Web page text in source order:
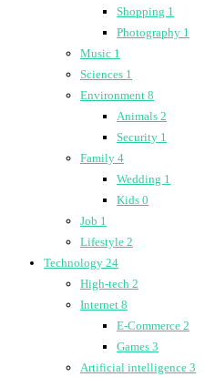
Shopping 1
Photography 1
Music 1
Sciences 1
Environment 8
Animals 2
Security 1
Family 4
Wedding 1
Kids 0
Job 1
Lifestyle 2
Technology 24
High-tech 2
Internet 8
E-Commerce 2
Games 3
Artificial intelligence 3